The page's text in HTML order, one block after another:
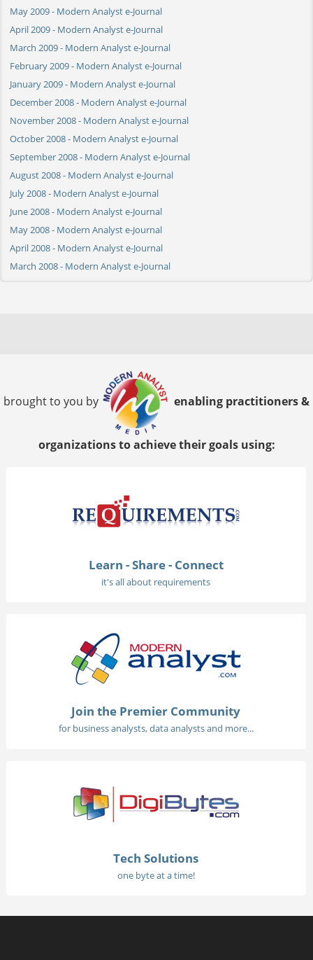
May 2009 - Modern Analyst e-Journal
April 2009 - Modern Analyst e-Journal
March 2009 - Modern Analyst e-Journal
February 2009 - Modern Analyst e-Journal
January 2009 - Modern Analyst e-Journal
December 2008 - Modern Analyst e-Journal
November 2008 - Modern Analyst e-Journal
October 2008 - Modern Analyst e-Journal
September 2008 - Modern Analyst e-Journal
August 2008 - Modern Analyst e-Journal
July 2008 - Modern Analyst e-Journal
June 2008 - Modern Analyst e-Journal
May 2008 - Modern Analyst e-Journal
April 2008 - Modern Analyst e-Journal
March 2008 - Modern Analyst e-Journal
brought to you by enabling practitioners &
organizations to achieve their goals using:
Learn - Share - Connect
it's all about requirements
Join the Premier Community
for business analysts, data analysts and more...
Tech Solutions
one byte at a time!